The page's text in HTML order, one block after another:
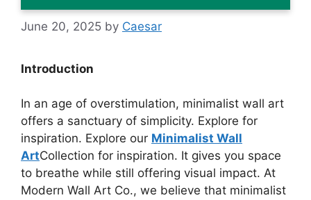
June 20, 2025 by Caesar
Introduction
In an age of overstimulation, minimalist wall art
offers a sanctuary of simplicity. Explore for
inspiration. Explore our Minimalist Wall
ArtCollection for inspiration. It gives you space
to breathe while still offering visual impact. At
Modern Wall Art Co., we believe that minimalist